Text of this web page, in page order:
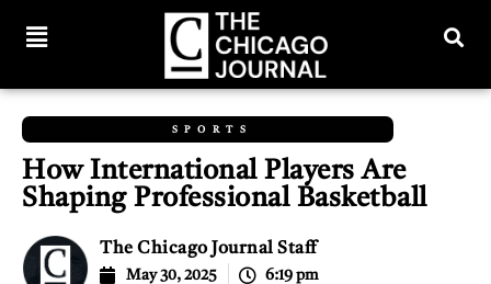
SPORTS
How International Players Are
Shaping Professional Basketball
The Chicago Journal Staff
May 30, 2025 6:19 pm